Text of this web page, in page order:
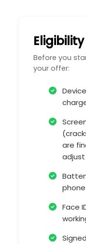
Before you
your offer:
are
Face